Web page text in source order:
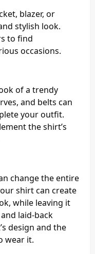
blazer, or
stylish look.
to find
occasions.
of a trendy
and belts can
your outfit.
the shirt’s
change the entire
shirt can create
while leaving it
laid-back
design and the
wear it.